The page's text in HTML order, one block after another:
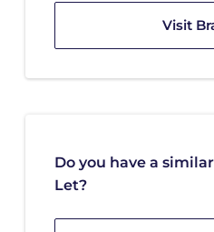
Visit
Do you have a
Let?